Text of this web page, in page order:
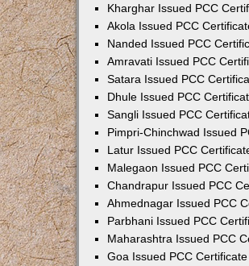
Kharghar Issued PCC
Akola Issued PCC
Nanded Issued PCC
Amravati Issued PCC
Satara Issued PCC
Dhule Issued PCC
Sangli Issued PCC
Pimpri-Chinchwad Issued
Latur Issued PCC
Malegaon Issued PCC
Chandrapur Issued PCC
Ahmednagar Issued PCC
Parbhani Issued PCC
Maharashtra Issued PCC
Goa Issued PCC